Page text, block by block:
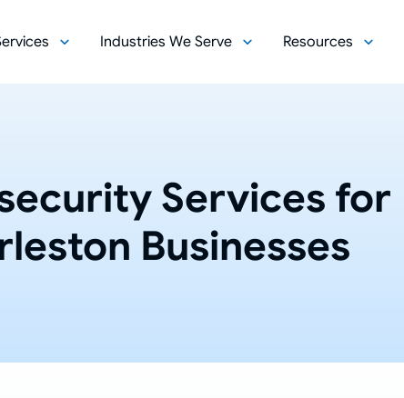
Industries We Serve Resources
Services for
Businesses